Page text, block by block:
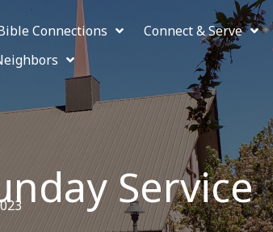
Connections
Connect & Serve
Service